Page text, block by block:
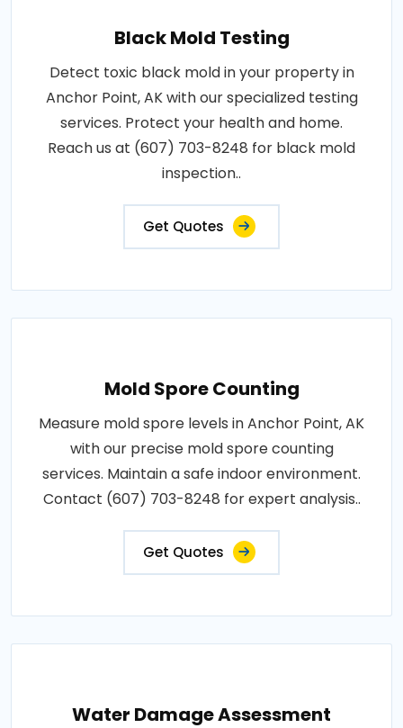
Black Mold Testing
Detect toxic black mold in your property in
Anchor Point, AK with our specialized testing
services. Protect your health and home.
Reach us at (607) 703-8248 for black mold
inspection..
Get Quotes
Mold Spore Counting
Measure mold spore levels in Anchor Point, AK
with our precise mold spore counting
services. Maintain a safe indoor environment.
Contact (607) 703-8248 for expert analysis..
Get Quotes
Water Damage Assessment